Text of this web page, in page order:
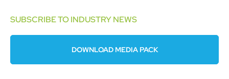
SUBSCRIBE TO INDUSTRY NEWS
DOWNLOAD MEDIA PACK